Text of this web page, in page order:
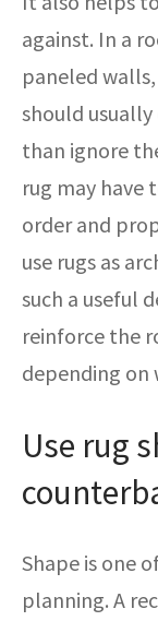
against. In a
paneled
should
than ignore
rug may have
order and
use rugs as
such a useful
reinforce the
depending on
Use rug
Shape is one
planning. A